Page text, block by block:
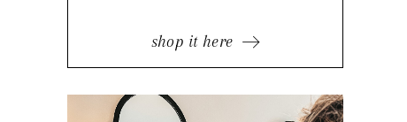
shop it here